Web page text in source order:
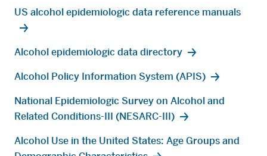
US alcohol epidemiologic data reference manuals
Alcohol epidemiologic data directory
Alcohol Policy Information System (APIS)
National Epidemiologic Survey on Alcohol and
Related Conditions-III (NESARC-III)
Alcohol Use in the United States: Age Groups and